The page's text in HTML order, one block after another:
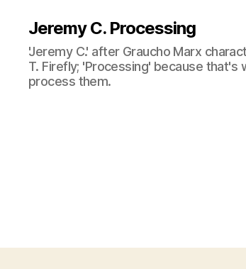
Jeremy C. Processing
'Jeremy C.' after Graucho Marx
T. Firefly; 'Processing' because
process them.